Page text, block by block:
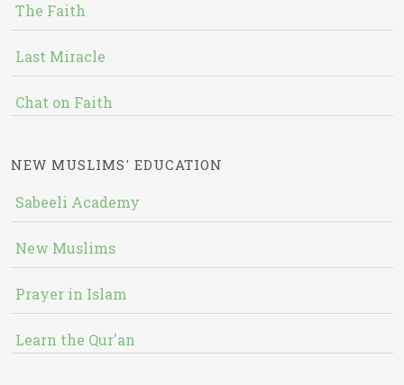
The Faith
Last Miracle
Chat on Faith
NEW MUSLIMS' EDUCATION
Sabeeli Academy
New Muslims
Prayer in Islam
Learn the Qur'an